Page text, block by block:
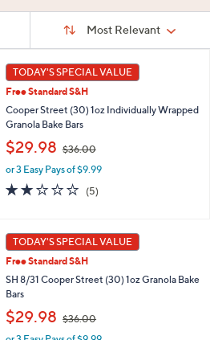
Sort:
Most Relevant
TODAY'S SPECIAL VALUE
Free Standard S&H
Cooper Street (30) 1oz Individually Wrapped
Granola Bake Bars
$29.98 $36.00
w
a
,
6
0
or 3 Easy Pays of $9.99
2.2
of
(5)
TODAY'S SPECIAL VALUE
Free Standard S&H
SH 8/31 Cooper Street (30) 1oz Granola Bake
Bars
$29.98 $36.00